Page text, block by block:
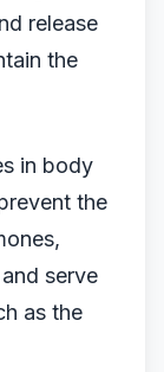
release
the
in body
the
serve
as the